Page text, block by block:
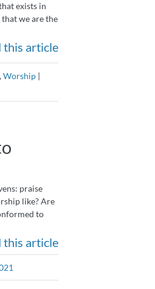
exists in
we are the
this article
,Worship |
praise
like? Are
to
this article